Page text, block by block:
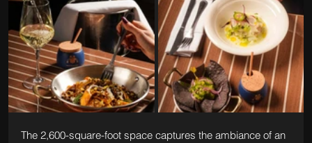
The 2,600-square-foot space captures the ambiance of an